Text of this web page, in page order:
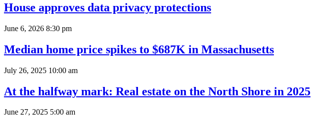
House approves data privacy protections
June 6, 2026 8:30 pm
Median home price spikes to $687K in Massachusetts
July 26, 2025 10:00 am
At the halfway mark: Real estate on the North Shore in 2025
June 27, 2025 5:00 am